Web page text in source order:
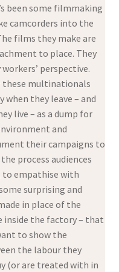
been some filmmaking
camcorders into the
films they make are
to place. They
perspective.
these multinationals
they leave – and
live – as a dump for
and
their campaigns to
process audiences
to empathise with
surprising and
in place of the
inside the factory – that
to show the
the labour they
(or are treated with in